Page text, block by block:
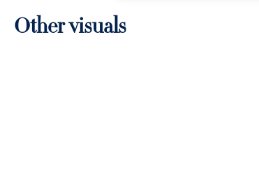
Other visuals